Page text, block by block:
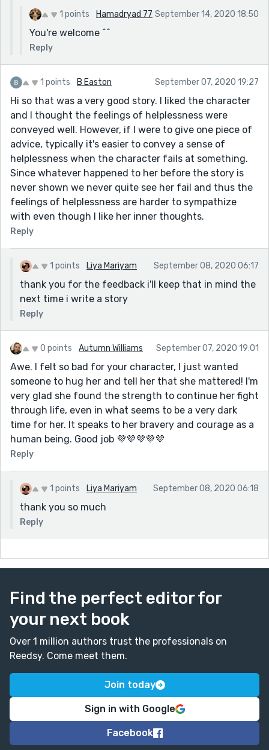
1 points Hamadryad 77 September 14, 2020 18:50
You're welcome ^^
Reply
1 points B Easton September 07, 2020 19:27
Hi so that was a very good story. I liked the character
and I thought the feelings of helplessness were
conveyed well. However, if I were to give one piece of
advice, typically it's easier to convey a sense of
helplessness when the character fails at something.
Since whatever happened to her before the story is
never shown we never quite see her fail and thus the
feelings of helplessness are harder to sympathize
with even though I like her inner thoughts.
Reply
1 points Liya Mariyam September 08, 2020 06:17
thank you for the feedback i'll keep that in mind the
next time i write a story
Reply
0 points Autumn Williams September 07, 2020 19:01
Awe. I felt so bad for your character, I just wanted
someone to hug her and tell her that she mattered! I'm
very glad she found the strength to continue her fight
through life, even in what seems to be a very dark
time for her. It speaks to her bravery and courage as a
human being. Good job 💜💜💜💜💜
Reply
1 points Liya Mariyam September 08, 2020 06:18
thank you so much
Reply
Find the perfect editor for
your next book
Over 1 million authors trust the professionals on
Reedsy. Come meet them.
Join today
Sign in with Google
Facebook